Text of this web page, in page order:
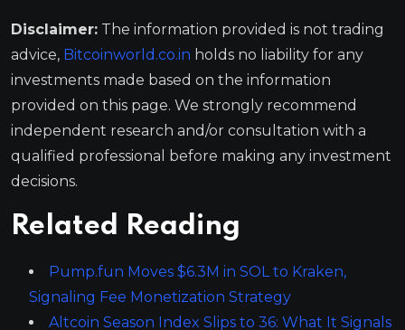
Disclaimer: The information provided is not trading
advice, Bitcoinworld.co.in holds no liability for any
investments made based on the information
provided on this page. We strongly recommend
independent research and/or consultation with a
qualified professional before making any investment
decisions.
Related Reading
Pump.fun Moves $6.3M in SOL to Kraken,
Signaling Fee Monetization Strategy
Altcoin Season Index Slips to 36: What It Signals